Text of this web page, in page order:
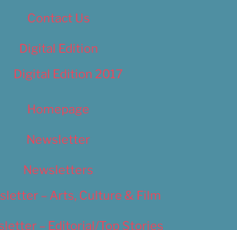
Contact Us
Digital Edition
Digital Edition 2017
Homepage
Newsletter
Newsletters
– Arts, Culture & Film
– Editorial/Top Stories